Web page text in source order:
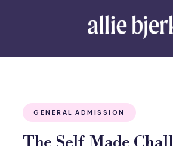
GENERAL ADMISSION